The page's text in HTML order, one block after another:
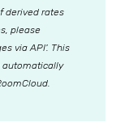
derived rates
please
via API'. This
automatically